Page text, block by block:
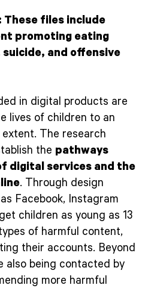
These files include
promoting eating
and offensive
in digital products are
lives of children to an
The research
the pathways
digital services and the
. Through design
Facebook, Instagram
children as young as 13
of harmful content,
their accounts. Beyond
also being contacted by
more harmful